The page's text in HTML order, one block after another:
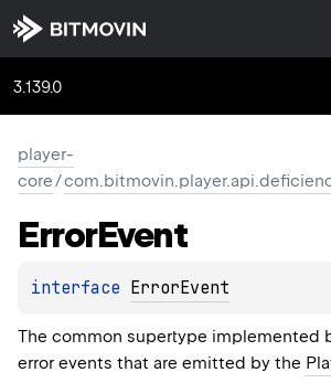
3.139.0
player-
core/
ErrorEvent
interface ErrorEvent
The common supertype implemented
error events that are emitted by the